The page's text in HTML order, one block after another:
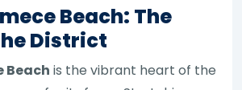
Beach: The
District
Beach is the vibrant heart of the